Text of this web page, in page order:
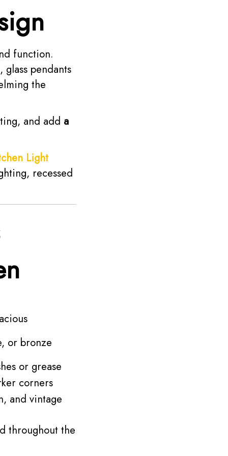
function.
pendants
the
and add a
Light
recessed
or bronze
or grease
corners
and vintage
throughout the